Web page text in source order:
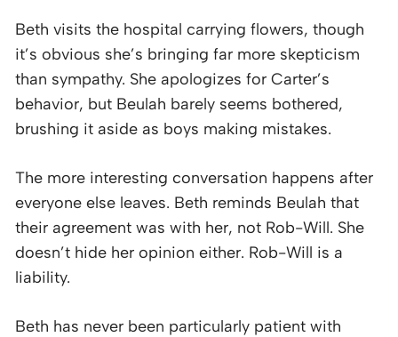
Beth visits the hospital carrying flowers, though
it’s obvious she’s bringing far more skepticism
than sympathy. She apologizes for Carter’s
behavior, but Beulah barely seems bothered,
brushing it aside as boys making mistakes.
The more interesting conversation happens after
everyone else leaves. Beth reminds Beulah that
their agreement was with her, not Rob-Will. She
doesn’t hide her opinion either. Rob-Will is a
liability.
Beth has never been particularly patient with